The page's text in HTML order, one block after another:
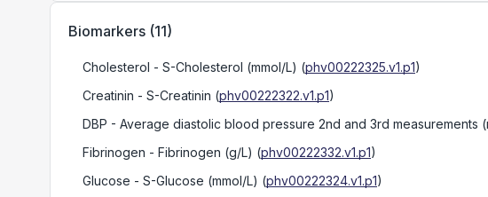
Biomarkers (11)
Cholesterol - S-Cholesterol (mmol/L) (phv00222325.v1.p1)
Creatinin - S-Creatinin (phv00222322.v1.p1)
DBP - Average diastolic blood pressure 2nd and 3rd measurements
Fibrinogen - Fibrinogen (g/L) (phv00222332.v1.p1)
Glucose - S-Glucose (mmol/L) (phv00222324.v1.p1)